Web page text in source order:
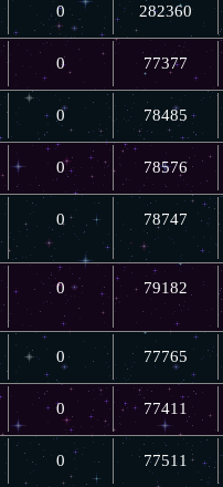
0 282360
0 77377
0 78485
0 78576
0 78747
0 79182
0 77765
0 77411
0 77511